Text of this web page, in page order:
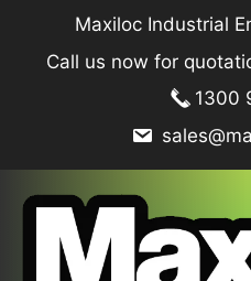
content
Maxiloc Industrial
Call us now for
1300